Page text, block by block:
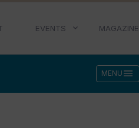
EVENTS MAGAZINE
MENU menu